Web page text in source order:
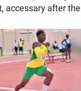
accessary after